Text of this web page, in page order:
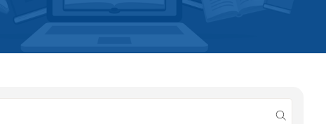
submit